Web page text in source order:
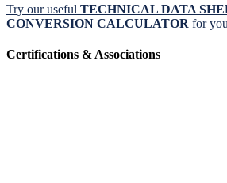
Try our useful TECHNICAL DATA
CONVERSION CALCULATOR for
Certifications & Associations